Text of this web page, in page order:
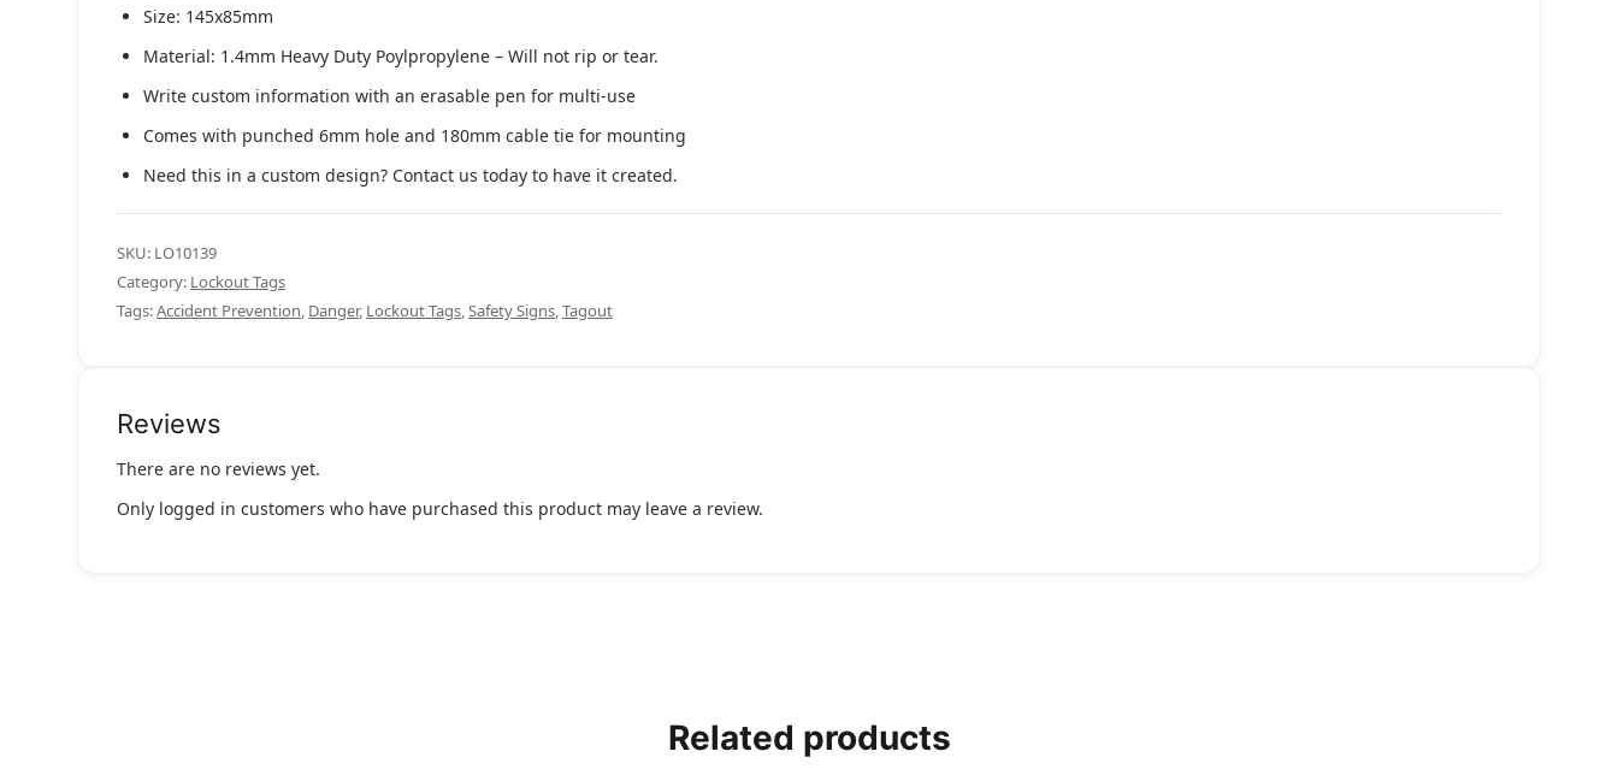
Size: 145x85mm
Material: 1.4mm Heavy Duty Poylpropylene – Will not rip or tear.
Write custom information with an erasable pen for multi-use
Comes with punched 6mm hole and 180mm cable tie for mounting
Need this in a custom design? Contact us today to have it created.
SKU: LO10139
Category: Lockout Tags
Tags:Accident Prevention, Danger, Lockout Tags,Safety Signs,Tagout
Reviews
There are no reviews yet.
Only logged in customers who have purchased this product may leave a review.
Related products